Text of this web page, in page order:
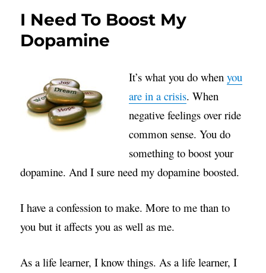
I Need To Boost My
Dopamine
It’s what you do whenyou
are in a crisis. When
negative feelings over ride
common sense. You do
something to boost your
dopamine. And I sure need my dopamine boosted.
I have a confession to make. More to me than to
you but it affects you as well as me.
As a life learner, I know things. As a life learner, I